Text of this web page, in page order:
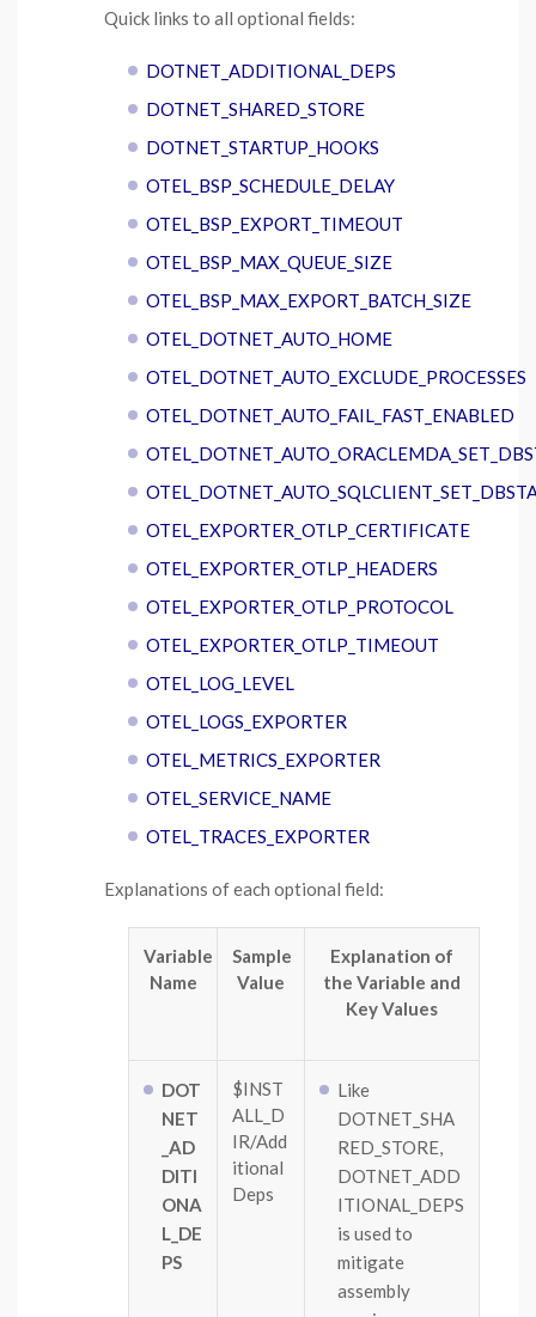
Quick links to all optional fields:
DOTNET_ADDITIONAL_DEPS
DOTNET_SHARED_STORE
DOTNET_STARTUP_HOOKS
OTEL_BSP_SCHEDULE_DELAY
OTEL_BSP_EXPORT_TIMEOUT
OTEL_BSP_MAX_QUEUE_SIZE
OTEL_BSP_MAX_EXPORT_BATCH_SIZE
OTEL_DOTNET_AUTO_HOME
OTEL_DOTNET_AUTO_EXCLUDE_PROCESSES
OTEL_DOTNET_AUTO_FAIL_FAST_ENABLED
OTEL_EXPORTER_OTLP_CERTIFICATE
OTEL_EXPORTER_OTLP_HEADERS
OTEL_EXPORTER_OTLP_PROTOCOL
OTEL_EXPORTER_OTLP_TIMEOUT
OTEL_LOG_LEVEL
OTEL_LOGS_EXPORTER
OTEL_METRICS_EXPORTER
OTEL_SERVICE_NAME
OTEL_TRACES_EXPORTER
Explanations of each optional field:
Variable
Name
Sample
Value
Explanation of
the Variable and
Key Values
DOT
NET
_AD
DITI
ONA
L_DE
PS
$INST
ALL_D
IR/Add
itional
Deps
Like
DOTNET_SHA
RED_STORE,
DOTNET_ADD
ITIONAL_DEPS
is used to
mitigate
assembly